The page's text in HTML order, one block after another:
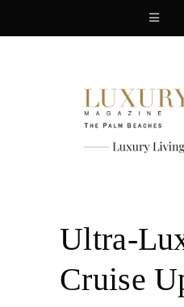
Ultra-
Cruise